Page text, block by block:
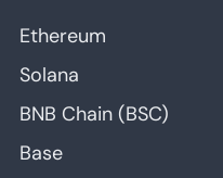
Ethereum
Solana
BNB Chain (BSC)
Base